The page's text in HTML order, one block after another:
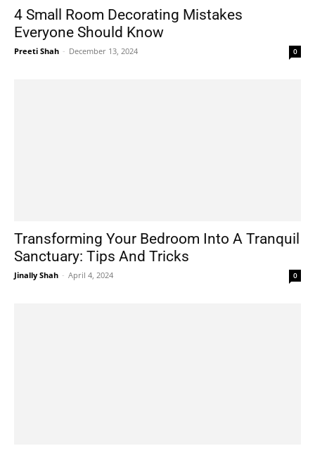
4 Small Room Decorating Mistakes
Everyone Should Know
Preeti Shah - December 13, 2024 0
Transforming Your Bedroom Into A Tranquil
Sanctuary: Tips And Tricks
Jinally Shah - April 4, 2024 0